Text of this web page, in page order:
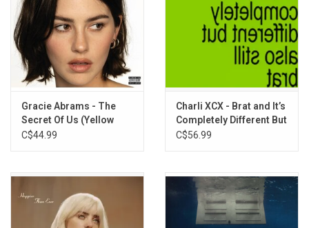
Gracie Abrams - The
Secret Of Us (Yellow
Vinyl)
C$44.99
Charli XCX - Brat and It’s
Completely Different But
Also Still Brat (Brat
C$56.99